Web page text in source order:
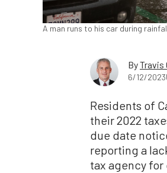
A man runs to his car during
ByTravis
6/12/2023
Residents of
their 2022
due date
reporting a
tax agency for